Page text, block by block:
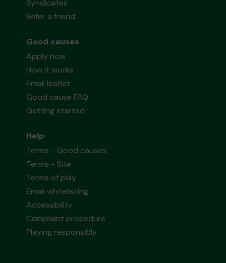
Syndicates
Refer a friend
Good causes
Apply now
How it works
Email leaflet
Good cause FAQ
Getting started
Help
Terms - Good causes
Terms - Site
Terms of play
Email whitelisting
Accessibility
Complaint procedure
Playing responsibly